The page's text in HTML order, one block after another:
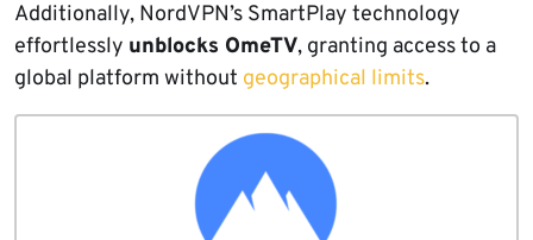
Additionally, NordVPN’s SmartPlay technology
effortlessly unblocks OmeTV, granting access to a
global platform without geographical limits.